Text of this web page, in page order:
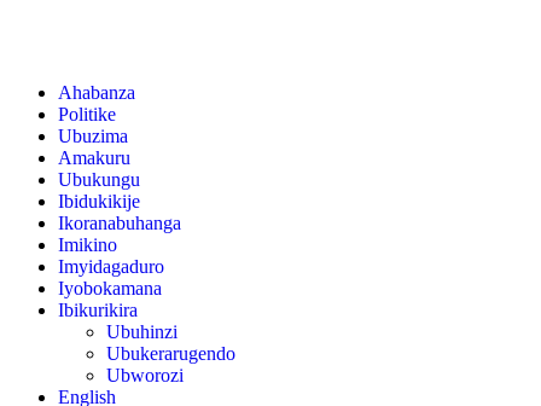
Ahabanza
Politike
Ubuzima
Amakuru
Ubukungu
Ibidukikije
Ikoranabuhanga
Imikino
Imyidagaduro
Iyobokamana
Ibikurikira
Ubuhinzi
Ubukerarugendo
Ubworozi
English